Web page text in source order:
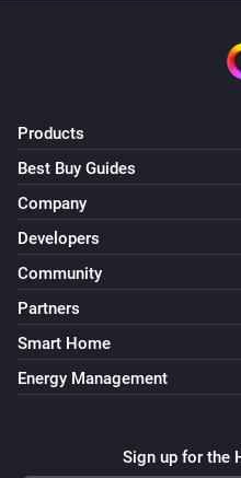
The humidity
The tamper alarm
Multisensor
Multisensor
The battery alarm
The battery level
Products
Best Buy Guides
Company
Developers
Community
Partners
Smart Home
Energy Management
Sign up for the